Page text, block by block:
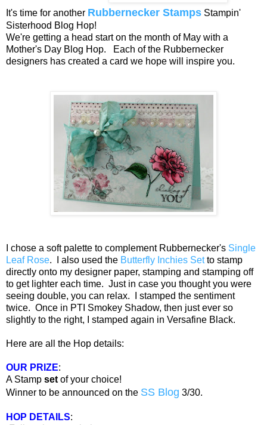
It's time for another Rubbernecker Stamps Stampin'
Sisterhood Blog Hop!
We're getting a head start on the month of May with a
Mother's Day Blog Hop. Each of the Rubbernecker
designers has created a card we hope will inspire you.
I chose a soft palette to complement Rubbernecker's Single
Leaf Rose. I also used the Butterfly Inchies Setto stamp
directly onto my designer paper, stamping and stamping off
to get lighter each time. Just in case you thought you were
seeing double, you can relax. I stamped the sentiment
twice. Once in PTI Smokey Shadow, then just ever so
slightly to the right, I stamped again in Versafine Black.
Here are all the Hop details:
OUR PRIZE:
A Stamp set of your choice!
Winner to be announced on the SS Blog 3/30.
HOP DETAILS: